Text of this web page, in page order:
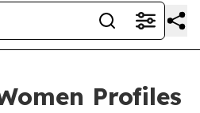
Profiles